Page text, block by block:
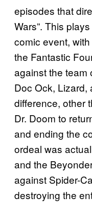
episodes that
Wars”. This
comic event,
the Fantastic
against the team
Doc Ock, Lizard,
difference, other
Dr. Doom to
and ending the
ordeal was
and the
against Spider-
destroying the